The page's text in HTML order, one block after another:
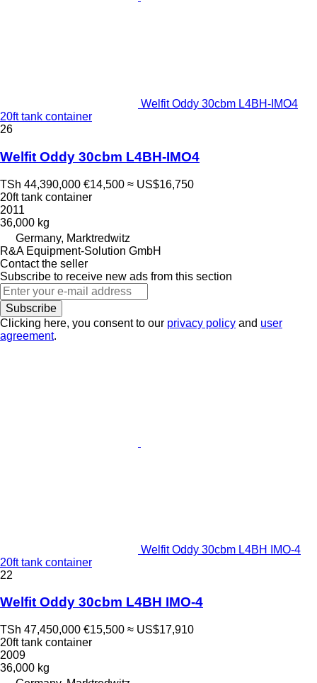
Welfit Oddy 30cbm L4BH-IMO4
20ft tank container
26
Welfit Oddy 30cbm L4BH-IMO4
TSh 44,390,000 €14,500 ≈ US$16,750
20ft tank container
2011
36,000 kg
Germany, Marktredwitz
R&A Equipment-Solution GmbH
Contact the seller
Subscribe to receive new ads from this section
Subscribe
Clicking here, you consent to our privacy policy and user
agreement.
Welfit Oddy 30cbm L4BH IMO-4
20ft tank container
22
Welfit Oddy 30cbm L4BH IMO-4
TSh 47,450,000 €15,500 ≈ US$17,910
20ft tank container
2009
36,000 kg